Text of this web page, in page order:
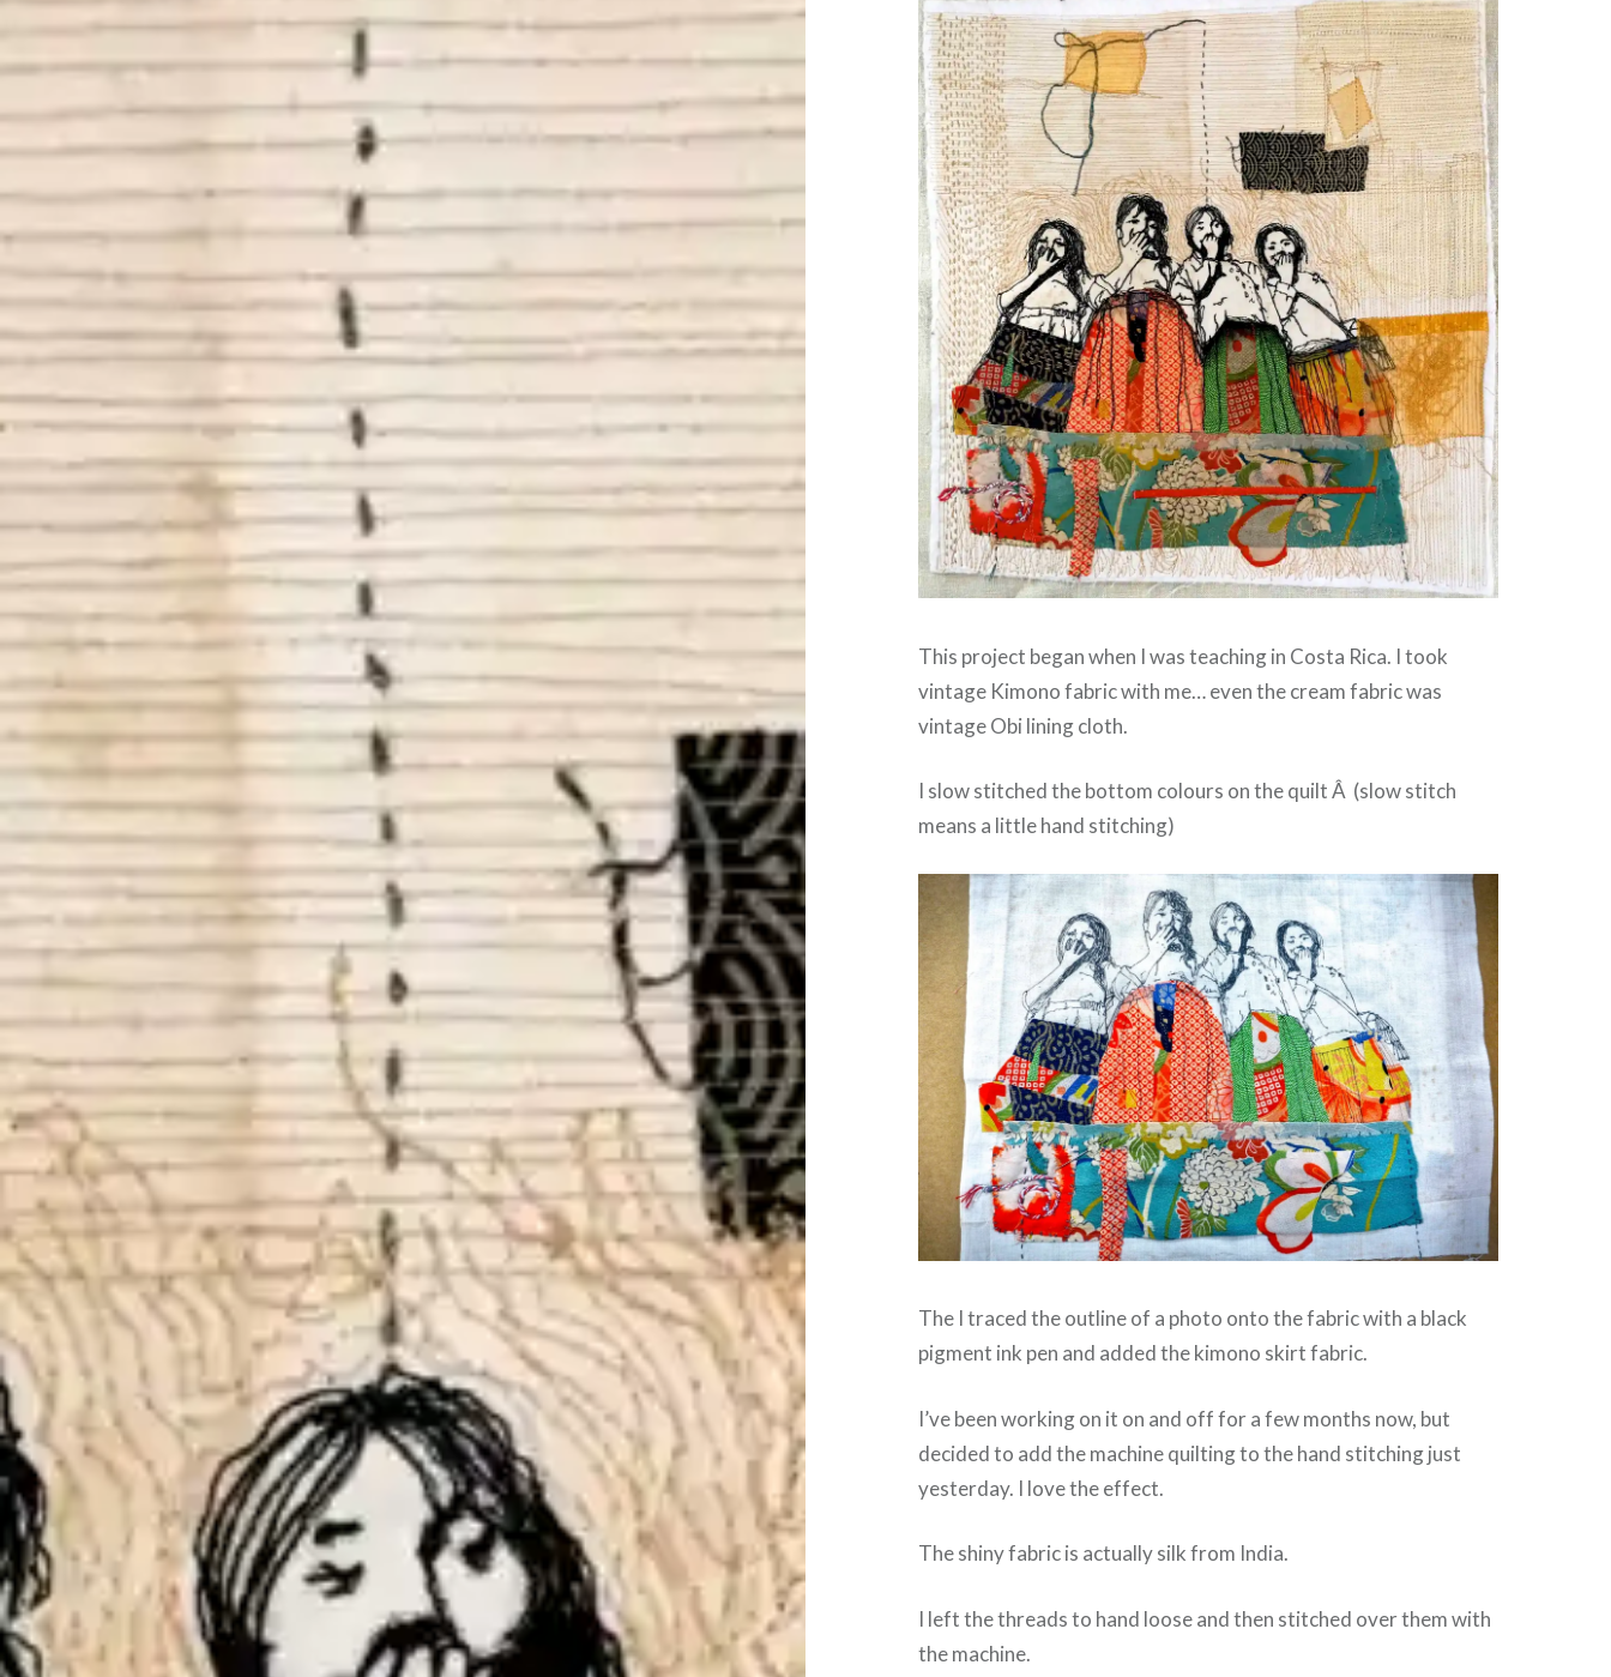
This project began when I was teaching in Costa Rica. I took
vintage Kimono fabric with me… even the cream fabric was
vintage Obi lining cloth.
I slow stitched the bottom colours on the quilt Â (slow stitch
means a little hand stitching)
The I traced the outline of a photo onto the fabric with a black
pigment ink pen and added the kimono skirt fabric.
I’ve been working on it on and off for a few months now, but
decided to add the machine quilting to the hand stitching just
yesterday. I love the effect.
The shiny fabric is actually silk from India.
I left the threads to hand loose and then stitched over them with
the machine.